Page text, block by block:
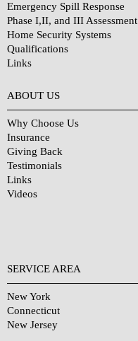
Emergency Spill Response
Phase I,II, and III Assessment
Home Security Systems
Qualifications
Links
ABOUT US
Why Choose Us
Insurance
Giving Back
Testimonials
Links
Videos
SERVICE AREA
New York
Connecticut
New Jersey